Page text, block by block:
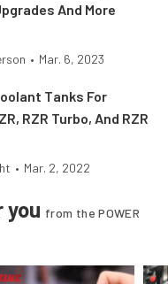
And More
• Mar. 6, 2023
Tanks For
RZR Turbo, And RZR
• Mar. 2, 2022
from the POWER